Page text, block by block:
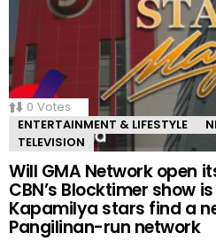
0 Votes
ENTERTAINMENT & LIFESTYLE
TELEVISION
Will GMA Network open
CBN’s Blocktimer show
Kapamilya stars find a
Pangilinan-run network